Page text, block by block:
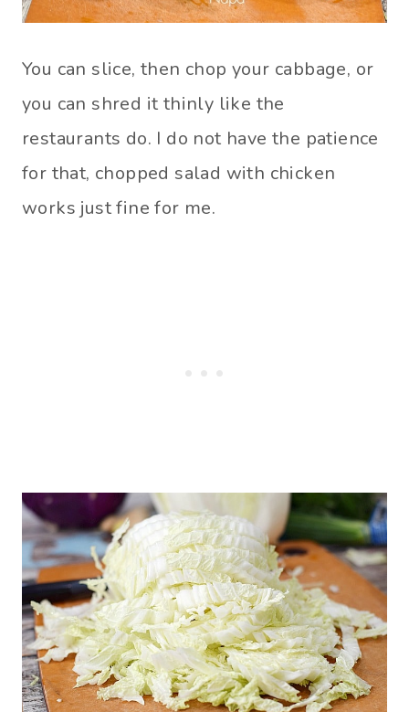
You can slice, then chop your cabbage, or
you can shred it thinly like the
restaurants do. I do not have the patience
for that, chopped salad with chicken
works just fine for me.